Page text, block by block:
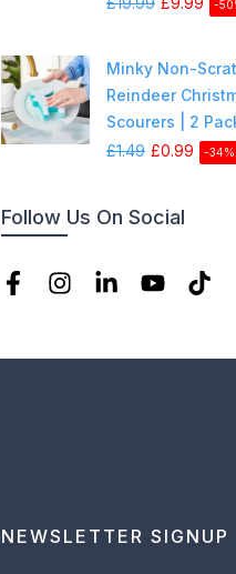
-
Minky Non-
Reindeer
Scourers | 2
£1.49 £0.99 -34%
Follow Us On Social
NEWSLETTER SIGNUP